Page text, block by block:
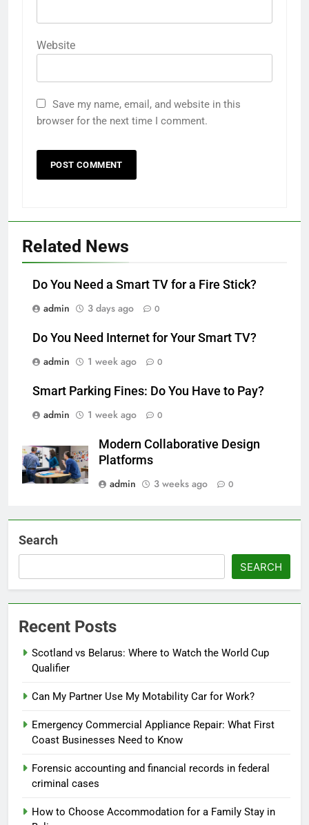
Website
Save my name, email, and website in this
browser for the next time I comment.
Related News
Do You Need a Smart TV for a Fire Stick?
admin
3 days ago 0
Do You Need Internet for Your Smart TV?
admin
1 week ago 0
Smart Parking Fines: Do You Have to Pay?
admin
1 week ago 0
Modern Collaborative Design
Platforms
admin
3 weeks ago 0
Search
SEARCH
Recent Posts
Scotland vs Belarus: Where to Watch the World Cup
Qualifier
Can My Partner Use My Motability Car for Work?
Emergency Commercial Appliance Repair: What First
Coast Businesses Need to Know
Forensic accounting and financial records in federal
criminal cases
How to Choose Accommodation for a Family Stay in